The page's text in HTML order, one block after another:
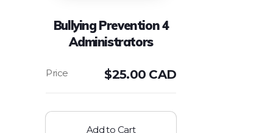
Bullying Prevention 4
Administrators
$25.00 CAD
Add to Cart